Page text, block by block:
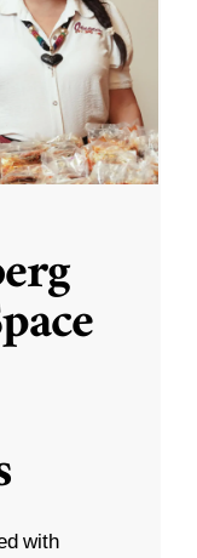
with